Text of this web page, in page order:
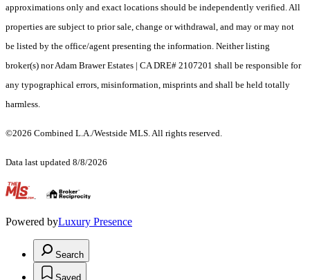
approximations only and exact locations should be independently verified. All
properties are subject to prior sale, change or withdrawal, and may or may not
be listed by the office/agent presenting the information. Neither listing
broker(s) nor Adam Brawer Estates | CA DRE# 2107201 shall be responsible for
any typographical errors, misinformation, misprints and shall be held totally
harmless.
©2026 Combined L.A./Westside MLS. All rights reserved.
Data last updated 8/8/2026
.
Powered byLuxury Presence
Search
Saved